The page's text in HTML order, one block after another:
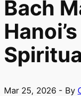
Bach
Mar 25, 2026 - By